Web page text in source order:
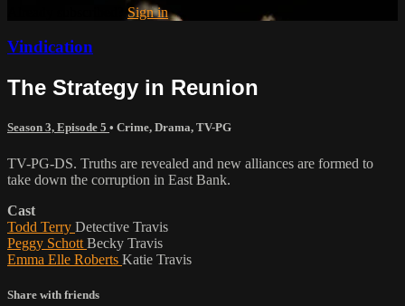
Sign in
Vindication
The Strategy in Reunion
Season 3, Episode 5 • Crime, Drama, TV-PG
TV-PG-DS. Truths are revealed and new alliances are formed to
take down the corruption in East Bank.
Cast
Todd Terry Detective Travis
Peggy Schott Becky Travis
Emma Elle Roberts Katie Travis
Share with friends